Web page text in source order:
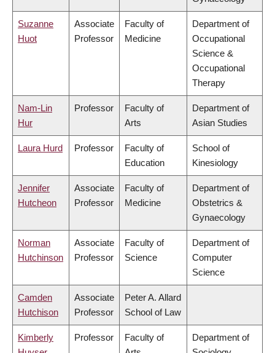
Suzanne
Huot
Associate
Professor
Faculty of
Medicine
Department of
Occupational
Science &
Occupational
Therapy
Nam-Lin
Hur
Professor
Faculty of
Arts
Department of
Asian Studies
Laura Hurd Professor
Faculty of
Education
School of
Kinesiology
Jennifer
Hutcheon
Associate
Professor
Faculty of
Medicine
Department of
Obstetrics &
Gynaecology
Norman
Hutchinson
Associate
Professor
Faculty of
Science
Department of
Computer
Science
Camden
Hutchison
Associate
Professor
Peter A. Allard
School of Law
Kimberly
Professor
Faculty of
Department of